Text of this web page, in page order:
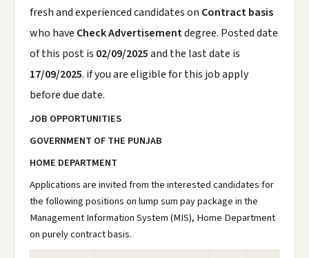
fresh and experienced candidates on Contract basis
who have Check Advertisementdegree. Posted date
of this post is 02/09/2025and the last date is
17/09/2025. if you are eligible for this job apply
before due date.
JOB OPPORTUNITIES
GOVERNMENT OF THE PUNJAB
HOME DEPARTMENT
Applications are invited from the interested candidates for
the following positions on lump sum pay package in the
Management Information System (MIS), Home Department
on purely contract basis.